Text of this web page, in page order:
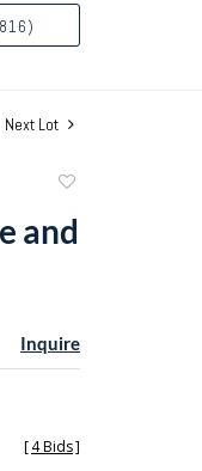
Next Lot
favorite
and
Inquire
[4 Bids]